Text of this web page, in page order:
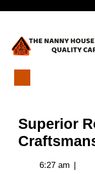
Open
Menu
in
Nokomis
Superior
6:27 am |